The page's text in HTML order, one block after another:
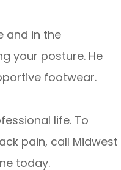
and in the
your posture. He
footwear.
life. To
pain, call Midwest
today.